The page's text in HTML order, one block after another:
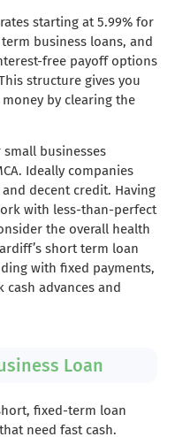
starting at 5.99% for
business loans, and
free payoff options
structure gives you
by clearing the
businesses
Ideally companies
decent credit. Having
with less-than-perfect
the overall health
short term loan
with fixed payments,
advances and
Loan
fixed-term loan
need fast cash.